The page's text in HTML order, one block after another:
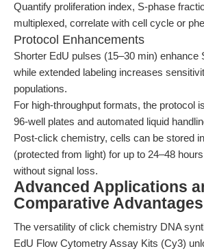
Quantify proliferation index, S-phase
multiplexed, correlate with cell cycle or
Protocol Enhancements
Shorter EdU pulses (15–30 min) enhance
while extended labeling increases
populations.
For high-throughput formats, the protocol
96-well plates and automated liquid
Post-click chemistry, cells can be stored
(protected from light) for up to 24–48
without signal loss.
Advanced Applications
Comparative Advantages
The versatility of click chemistry DNA
EdU Flow Cytometry Assay Kits (Cy3)